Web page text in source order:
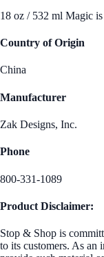
18 oz / 532 ml Magic
Country of Origin
China
Manufacturer
Zak Designs, Inc.
Phone
800-331-1089
Product Disclaimer:
Stop & Shop is
to its customers. As